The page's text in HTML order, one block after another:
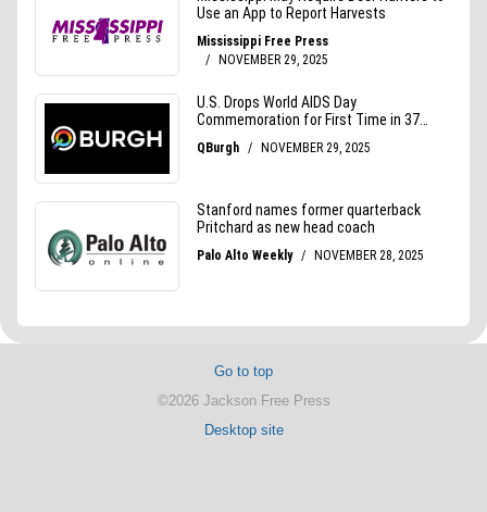
Go to top
©2026 Jackson Free Press
Desktop site